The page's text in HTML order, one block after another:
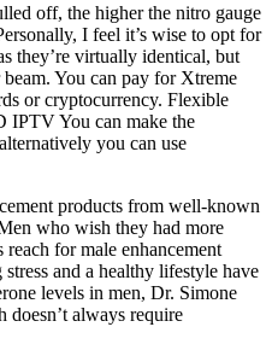
off, the higher the nitro gauge
I feel it’s wise to opt for
they’re virtually identical, but
You can pay for Xtreme
or cryptocurrency. Flexible
IPTV You can make the
you can use
products from well-known
who wish they had more
for male enhancement
and a healthy lifestyle have
levels in men, Dr. Simone
doesn’t always require